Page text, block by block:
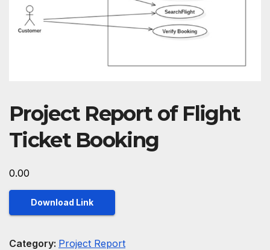
Project Report of Flight
Ticket Booking
0.00
Download Link
Category: Project Report